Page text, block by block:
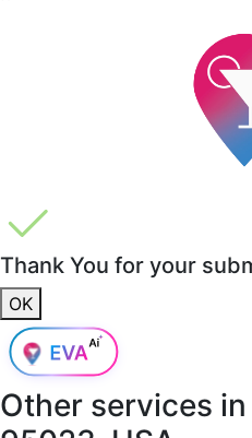
Thank You for your
OK
Other services in